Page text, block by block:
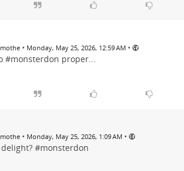
• Monday, May 25, 2026, 12:59 AM •
#monsterdon proper...
• Monday, May 25, 2026, 1:09 AM •
#monsterdon